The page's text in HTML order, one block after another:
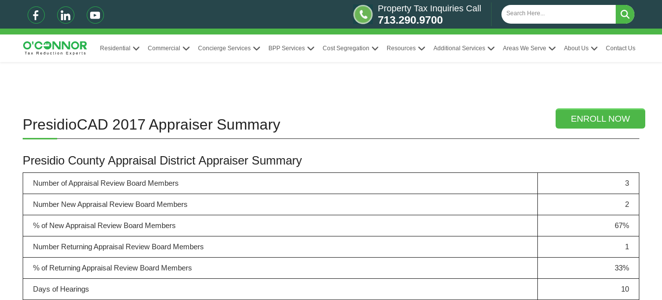
Property Tax Inquiries Call
713.290.9700
Residential Commercial Concierge Services BPP Services Cost Segregation Resources Additional Services Areas We Serve About Us Contact Us
ENROLL NOW
PresidioCAD 2017 Appraiser Summary
Presidio County Appraisal District Appraiser Summary
Number of Appraisal Review Board Members 3
Number New Appraisal Review Board Members 2
% of New Appraisal Review Board Members 67%
Number Returning Appraisal Review Board Members 1
% of Returning Appraisal Review Board Members 33%
Days of Hearings 10